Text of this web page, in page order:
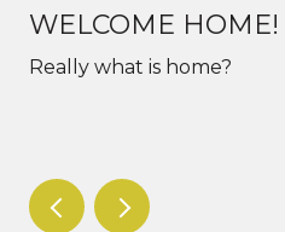
WELCOME HOME!
Really what is home?